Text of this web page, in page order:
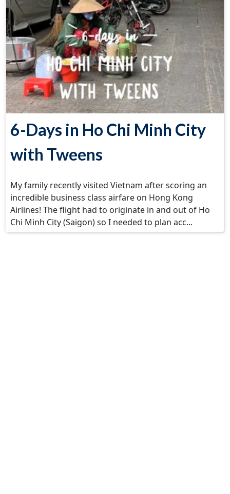
6-Days in Ho Chi Minh City
with Tweens
My family recently visited Vietnam after scoring an
incredible business class airfare on Hong Kong
Airlines! The flight had to originate in and out of Ho
Chi Minh City (Saigon) so I needed to plan acc...